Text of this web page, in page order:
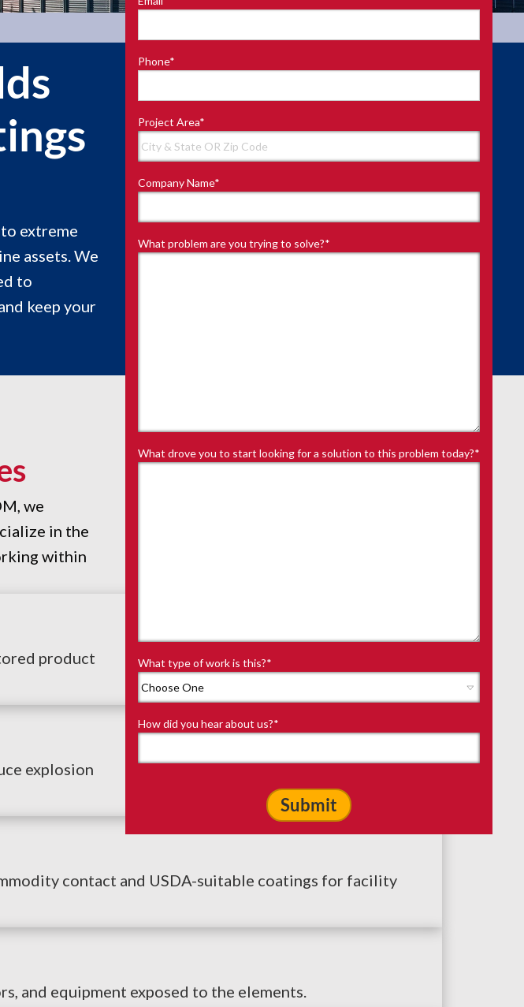
Phone*
Project Area*
Company Name*
What problem are you trying to solve?*
What drove you to start looking for a solution to this problem today?*
What type of work is this?*
How did you hear about us?*
extreme
assets. We
to
keep your
we
in the
within
product
explosion
contact and USDA-suitable coatings for facility
and equipment exposed to the elements.